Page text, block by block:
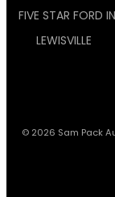
FIVE STAR FORD
LEWISVILLE
© 2026 Sam Pack